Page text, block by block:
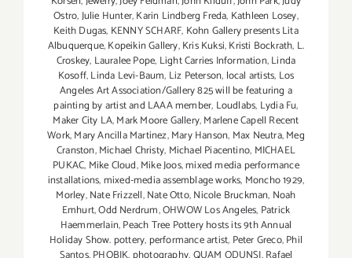
Ostro,Julie Hunter,Karin Lindberg Freda, Kathleen Losey,
Keith Dugas, KENNY SCHARF, Kohn Gallery presents Lita
Albuquerque,Kopeikin Gallery,Kris Kuksi,Kristi Bockrath, L.
Croskey, Lauralee Pope, Light Carries Information,Linda
Kosoff,Linda Levi-Baum, Liz Peterson, local artists, Los
Angeles Art Association/Gallery 825 will be featuring a
painting by artist and LAAA member, Loudlabs, Lydia Fu,
Maker City LA,Mark Moore Gallery,Marlene Capell Recent
Work,Mary Ancilla Martinez,Mary Hanson, Max Neutra,Meg
Cranston,Michael Christy, Michael Piacentino, MICHAEL
PUKAC, Mike Cloud,Mike Joos,mixed media performance
installations,mixed-media assemblage works, Moncho 1929,
Morley,Nate Frizzell,Nate Otto,Nicole Bruckman, Noah
Emhurt,Odd Nerdrum,OHWOW Los Angeles, Patrick
Haemmerlain,Peach Tree Pottery hosts its 9th Annual
Holiday Show. pottery, performance artist, Peter Greco,Phil